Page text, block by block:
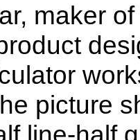
maker
picture